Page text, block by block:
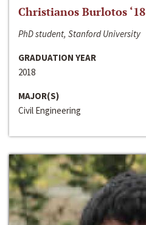
Christianos Burlotos ‘18
PhD student, Stanford University
GRADUATION YEAR
2018
MAJOR(S)
Civil Engineering